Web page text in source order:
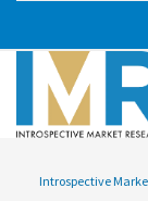
Introspective